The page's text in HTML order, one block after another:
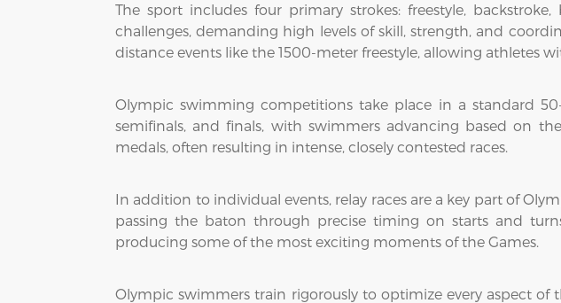
The sport includes four primary strokes: freestyle,
challenges, demanding high levels of skill, strength, and
distance events like the 1500-meter freestyle, allowing athletes
Olympic swimming competitions take place in a standard
semifinals, and finals, with swimmers advancing based on
medals, often resulting in intense, closely contested races.
In addition to individual events, relay races are a key part of
passing the baton through precise timing on starts and
producing some of the most exciting moments of the Games.
Olympic swimmers train rigorously to optimize every aspect